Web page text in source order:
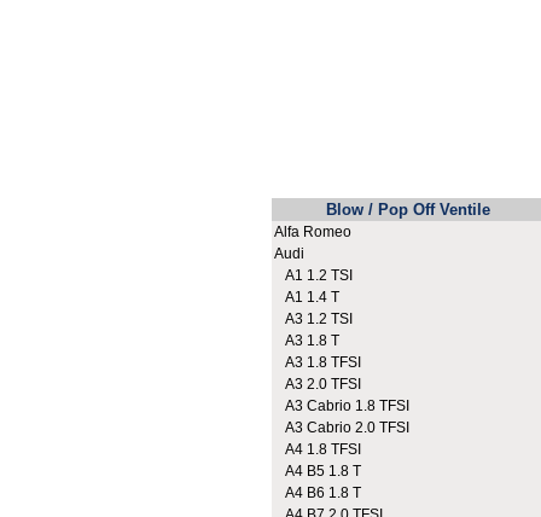
Blow / Pop Off Ventile
Alfa Romeo
Audi
A1 1.2 TSI
A1 1.4 T
A3 1.2 TSI
A3 1.8 T
A3 1.8 TFSI
A3 2.0 TFSI
A3 Cabrio 1.8 TFSI
A3 Cabrio 2.0 TFSI
A4 1.8 TFSI
A4 B5 1.8 T
A4 B6 1.8 T